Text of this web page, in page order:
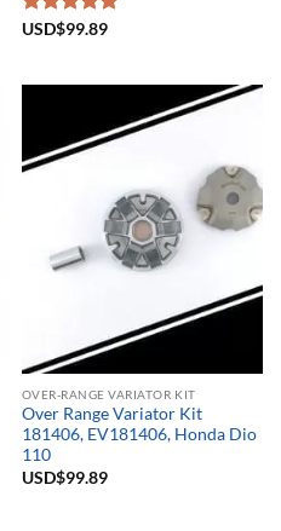
Rated5.00
USD$99.89
OVER-RANGE VARIATOR KIT
Over Range Variator Kit
181406, EV181406, Honda Dio
110
USD$99.89